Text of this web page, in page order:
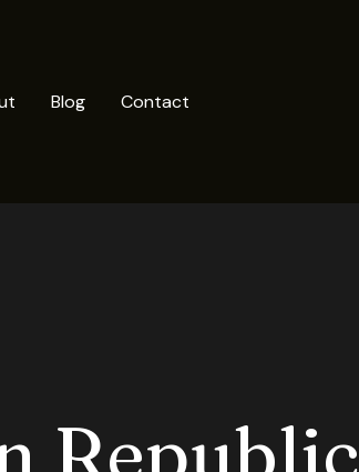
Blog Contact
Republic